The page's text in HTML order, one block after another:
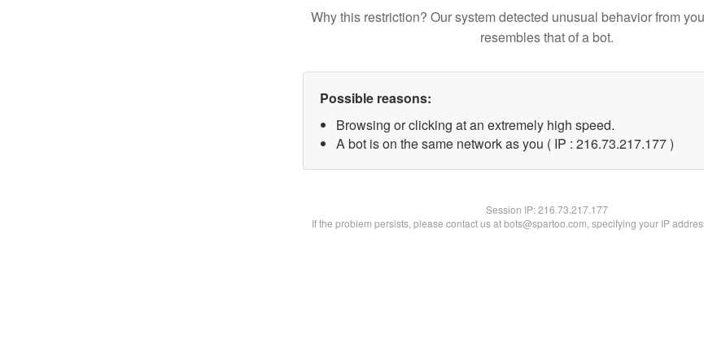
Why this restriction? Our system detected unusual behavior from
resembles that of a bot.
Possible reasons:
Browsing or clicking at an extremely high speed.
A bot is on the same network as you ( IP : 216.73.217.177 )
Session IP:216.73.217.177
If the problem persists, please contact us at bots@spartoo.com, specifying your IP